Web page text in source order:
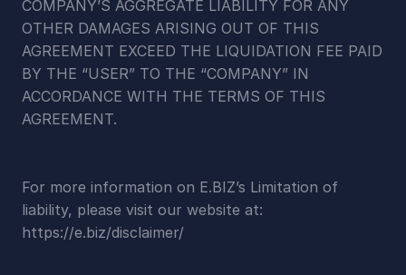
COMPANY’S AGGREGATE LIABILITY FOR ANY
OTHER DAMAGES ARISING OUT OF THIS
AGREEMENT EXCEED THE LIQUIDATION FEE PAID
BY THE “USER” TO THE “COMPANY” IN
ACCORDANCE WITH THE TERMS OF THIS
AGREEMENT.
For more information on E.BIZ’s Limitation of
liability, please visit our website at:
https://e.biz/disclaimer/